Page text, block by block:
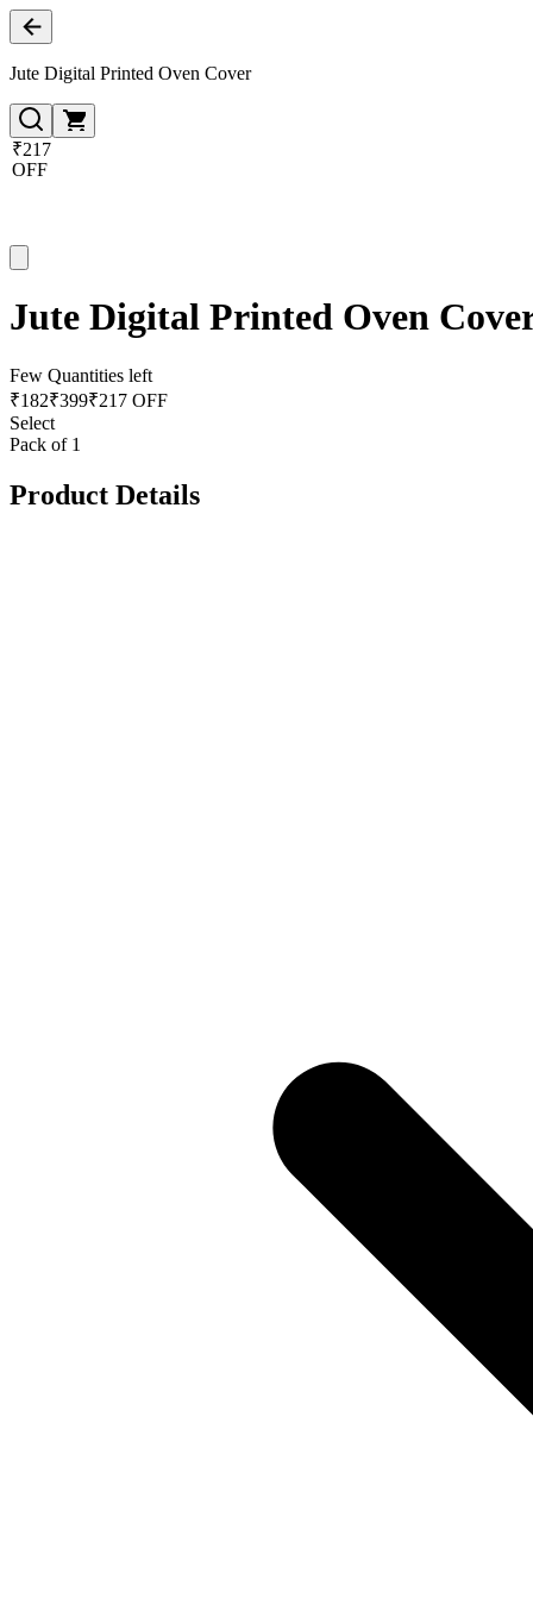
Jute Digital Printed Oven Cover
₹217
OFF
Jute Digital Printed Oven
Few Quantities left
₹182₹399₹217 OFF
Select
Pack of 1
Product Details